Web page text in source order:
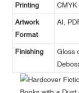
Printing
Artwork
Format
AI,
Finishing
Gloss